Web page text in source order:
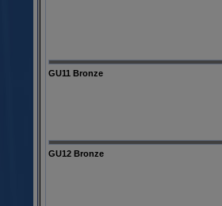
GU11 Bronze
GU12 Bronze